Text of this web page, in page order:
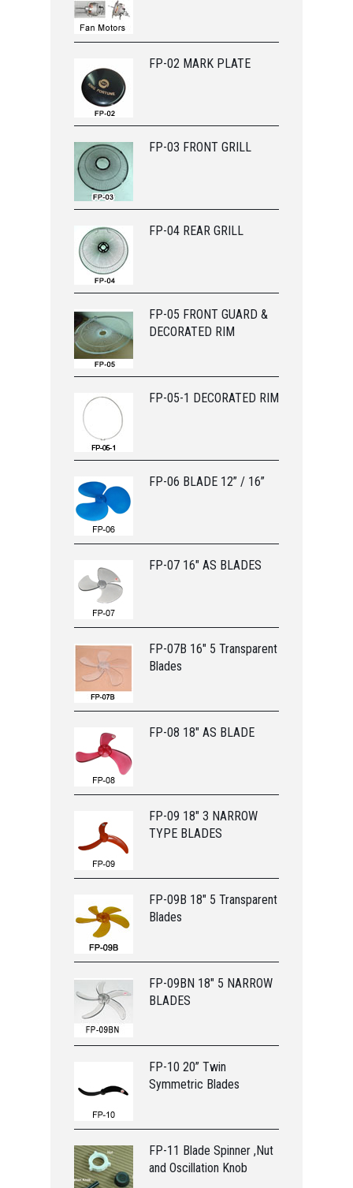
FP-02 MARK PLATE
FP-03 FRONT GRILL
FP-04 REAR GRILL
FP-05 FRONT GUARD &
DECORATED RIM
FP-05-1 DECORATED RIM
FP-06 BLADE 12” / 16”
FP-07 16" AS BLADES
FP-07B 16" 5 Transparent
Blades
FP-08 18" AS BLADE
FP-09 18" 3 NARROW
TYPE BLADES
FP-09B 18" 5 Transparent
Blades
FP-09BN 18" 5 NARROW
BLADES
FP-10 20” Twin
Symmetric Blades
FP-11 Blade Spinner ,Nut
and Oscillation Knob